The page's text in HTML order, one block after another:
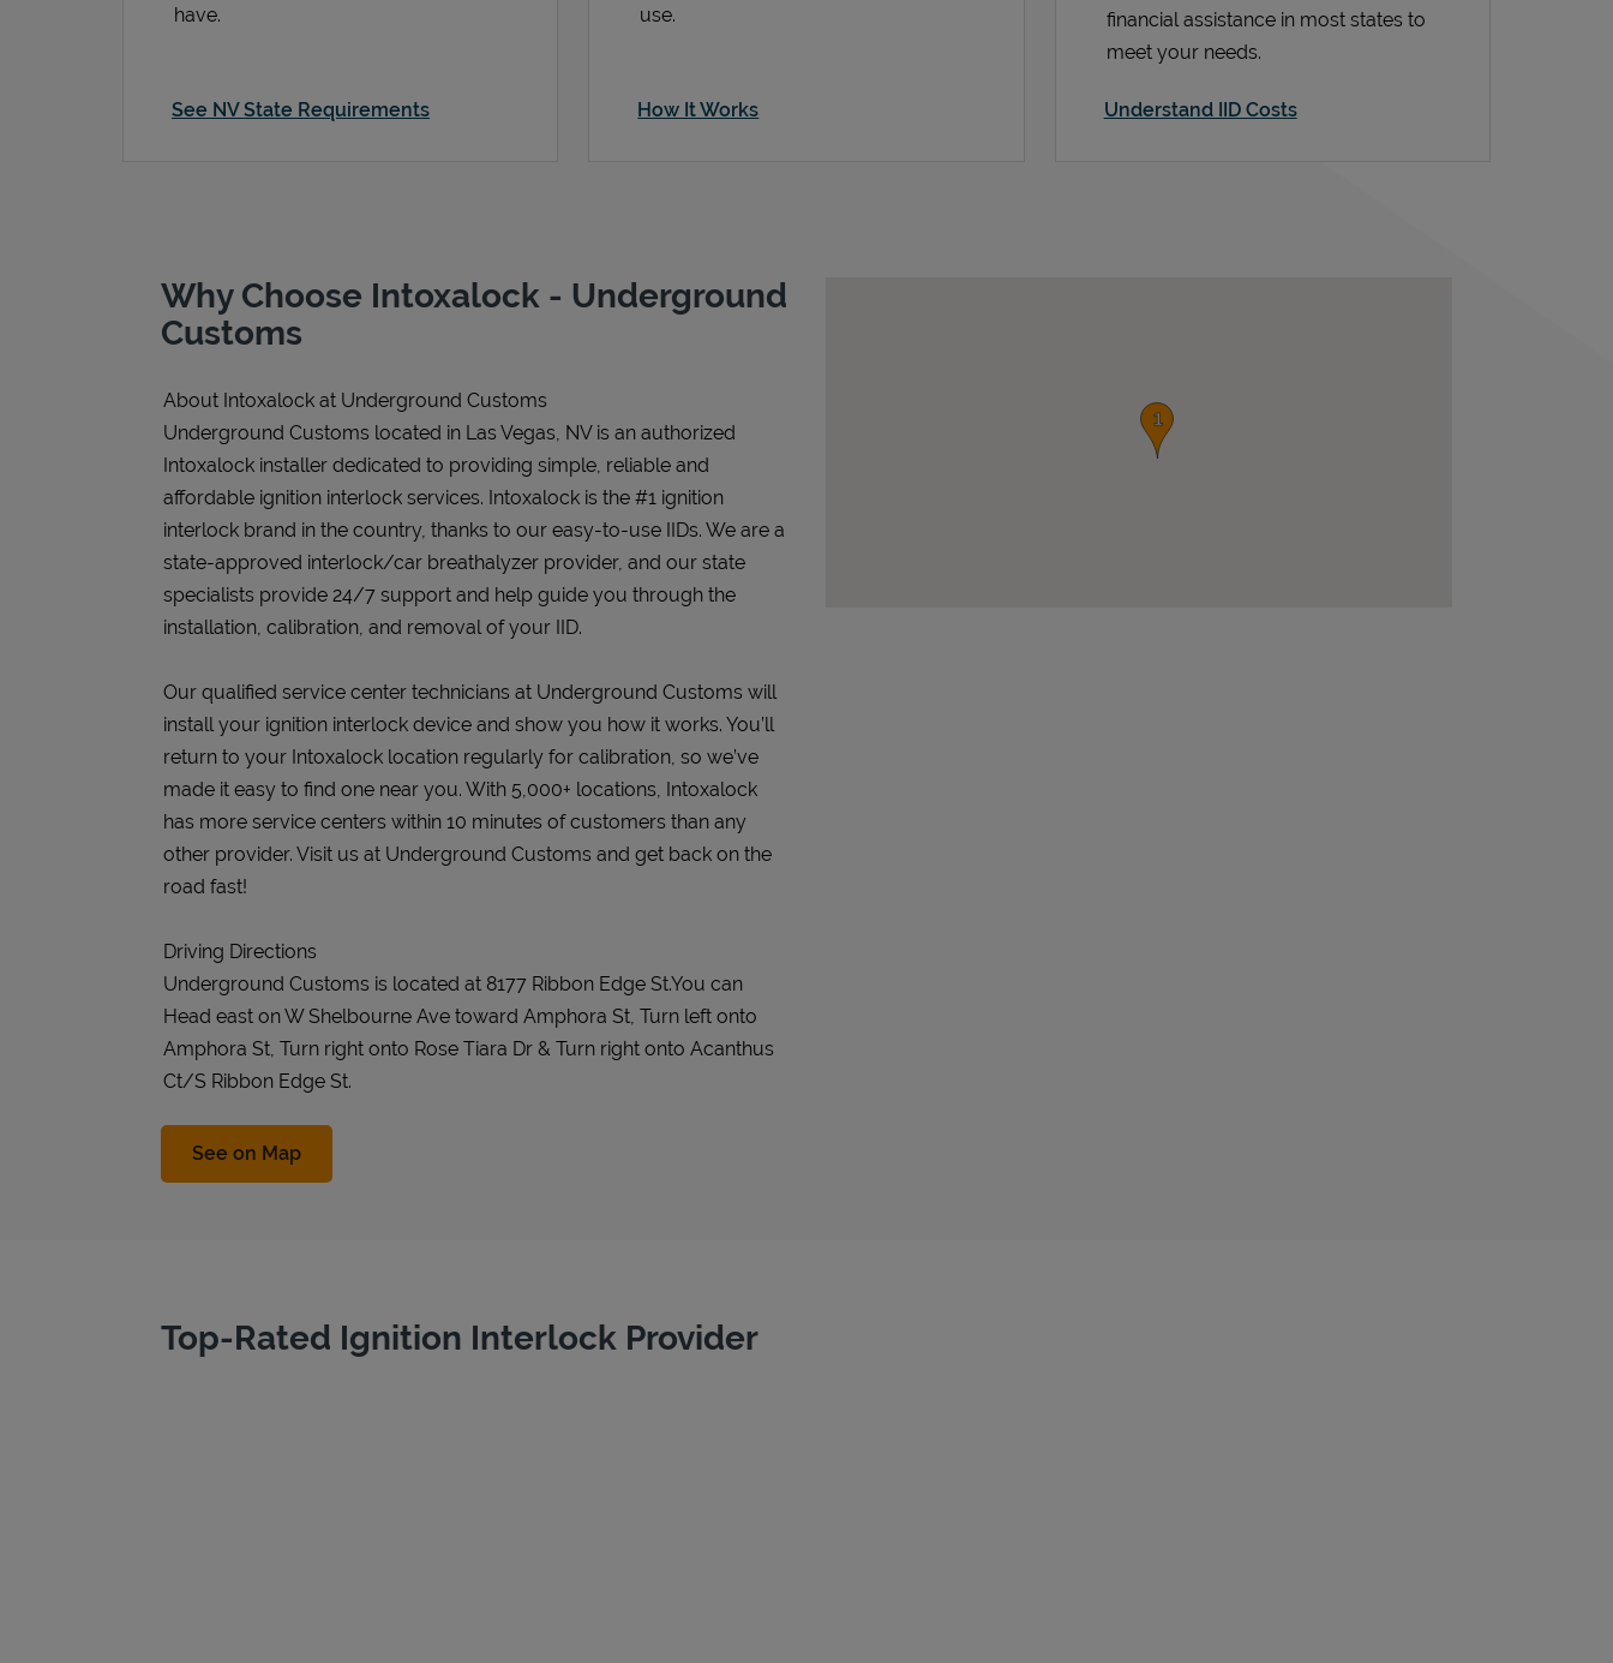
have.
See NV State Requirements
use.
How It Works
financial assistance in most states to
meet your needs.
Understand IID Costs
Why Choose Intoxalock - Underground
Customs
About Intoxalock at Underground Customs
Underground Customs located in Las Vegas, NV is an authorized
Intoxalock installer dedicated to providing simple, reliable and
affordable ignition interlock services. Intoxalock is the #1 ignition
interlock brand in the country, thanks to our easy-to-use IIDs. We are a
state-approved interlock/car breathalyzer provider, and our state
specialists provide 24/7 support and help guide you through the
installation, calibration, and removal of your IID.
Our qualified service center technicians at Underground Customs will
install your ignition interlock device and show you how it works. You’ll
return to your Intoxalock location regularly for calibration, so we’ve
made it easy to find one near you. With 5,000+ locations, Intoxalock
has more service centers within 10 minutes of customers than any
other provider. Visit us at Underground Customs and get back on the
road fast!
Driving Directions
Underground Customs is located at 8177 Ribbon Edge St.You can
Head east on W Shelbourne Ave toward Amphora St, Turn left onto
Amphora St, Turn right onto Rose Tiara Dr & Turn right onto Acanthus
Ct/S Ribbon Edge St.
See on MapLink Opens in New Tab
Top-Rated Ignition Interlock Provider